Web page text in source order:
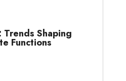
Trends Shaping
Functions